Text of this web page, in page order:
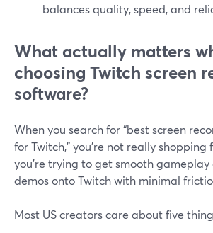
balances quality, speed, and
What actually matters
choosing Twitch screen
software?
When you search for “best screen
for Twitch,” you’re not really
you’re trying to get smooth
demos onto Twitch with minimal
Most US creators care about five